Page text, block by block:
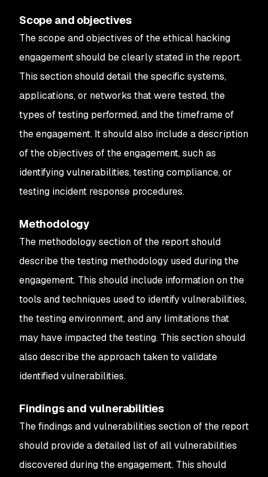
Scope and objectives
The scope and objectives of the ethical hacking
engagement should be clearly stated in the report.
This section should detail the specific systems,
applications, or networks that were tested, the
types of testing performed, and the timeframe of
the engagement. It should also include a description
of the objectives of the engagement, such as
identifying vulnerabilities, testing compliance, or
testing incident response procedures.
Methodology
The methodology section of the report should
describe the testing methodology used during the
engagement. This should include information on the
tools and techniques used to identify vulnerabilities,
the testing environment, and any limitations that
may have impacted the testing. This section should
also describe the approach taken to validate
identified vulnerabilities.
Findings and vulnerabilities
The findings and vulnerabilities section of the report
should provide a detailed list of all vulnerabilities
discovered during the engagement. This should